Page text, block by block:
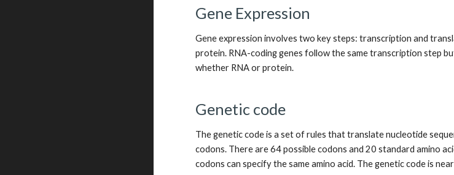
Gene Expression
Gene expression involves two key steps: transcription and
protein. RNA-coding genes follow the same transcription step
whether RNA or protein.
Genetic code
The genetic code is a set of rules that translate nucleotide
codons. There are 64 possible codons and 20 standard amino
codons can specify the same amino acid. The genetic code is